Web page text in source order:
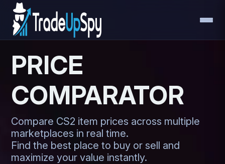
PRICE
COMPARATOR
Compare CS2 item prices across multiple
marketplaces in real time.
Find the best place to buy or sell and
maximize your value instantly.